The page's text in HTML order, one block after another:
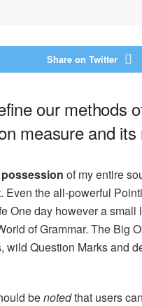
Share on Twitter
our methods
measure and
possession of my entire
Even the all-powerful
One day however a
of Grammar. The Big
Question Marks and
benotedthat users